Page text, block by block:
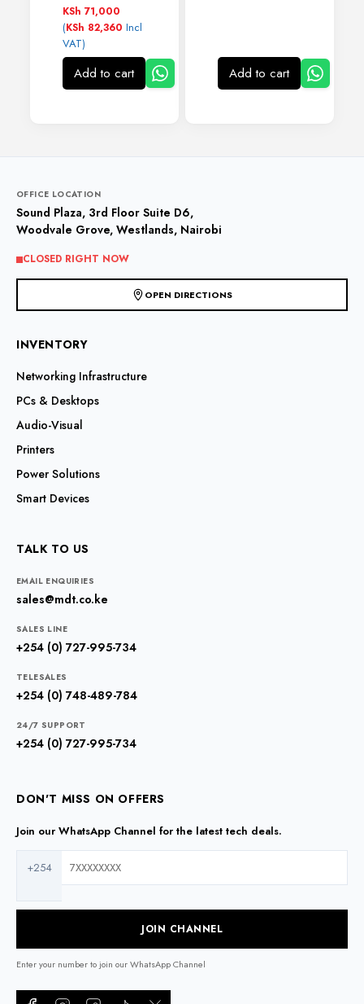
KSh 71,000
(KSh 82,360 Incl
VAT)
Add to cart Add to cart
OFFICE LOCATION
Sound Plaza, 3rd Floor Suite D6,
Woodvale Grove, Westlands, Nairobi
CLOSED RIGHT NOW
OPEN DIRECTIONS
INVENTORY
Networking Infrastructure
PCs & Desktops
Audio-Visual
Printers
Power Solutions
Smart Devices
TALK TO US
EMAIL ENQUIRIES
sales@mdt.co.ke
SALES LINE
+254 (0) 727-995-734
TELESALES
+254 (0) 748-489-784
24/7 SUPPORT
+254 (0) 727-995-734
DON'T MISS ON OFFERS
Join our WhatsApp Channel for the latest tech deals.
+254
JOIN CHANNEL
Enter your number to join our WhatsApp Channel